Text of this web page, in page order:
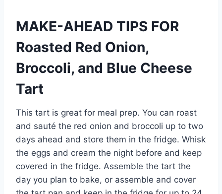
MAKE-AHEAD TIPS FOR
Roasted Red Onion,
Broccoli, and Blue Cheese
Tart
This tart is great for meal prep. You can roast
and sauté the red onion and broccoli up to two
days ahead and store them in the fridge. Whisk
the eggs and cream the night before and keep
covered in the fridge. Assemble the tart the
day you plan to bake, or assemble and cover